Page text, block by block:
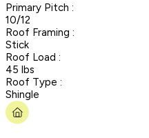
Primary Pitch :
10/12
Roof Framing :
Stick
Roof Load :
45 lbs
Roof Type :
Shingle